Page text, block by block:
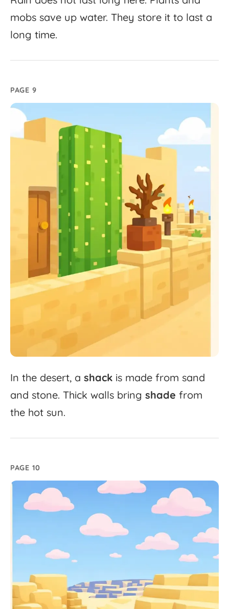
mobs save up water. They store it to last a
long time.
PAGE 9
In the desert, a shack is made from sand
and stone. Thick walls bring shade from
the hot sun.
PAGE 10